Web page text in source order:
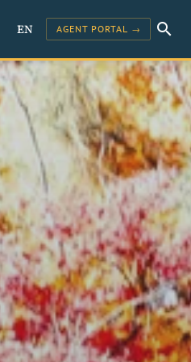
EN AGENT PORTAL → search